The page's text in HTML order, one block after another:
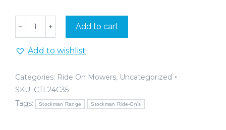
COX24hp
quantity
﹣ ﹢ Add to cart
Add to wishlist
Categories: Ride On Mowers, Uncategorized
SKU: CTL24C35
Tags:
Stockman Range Stockman Ride-On's